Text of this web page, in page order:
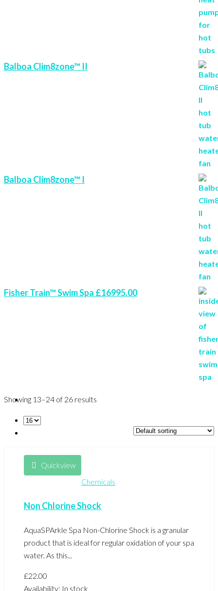
Balboa Clim8zone™ II
Balboa Clim8zone™ I
Fisher Train™ Swim Spa £16995.00
Showing 13–24 of 26 results
Quickview
Chemicals
Non Chlorine Shock
AquaSPArkle Spa Non-Chlorine Shock is a granular
product that is ideal for regular oxidation of your spa
water. As this...
£22.00
Availability: In stock